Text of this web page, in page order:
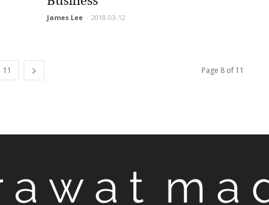
James Lee - 2018-03-12
11 Page 8 of 11